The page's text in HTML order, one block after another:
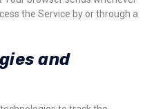
the Service by or through a
and